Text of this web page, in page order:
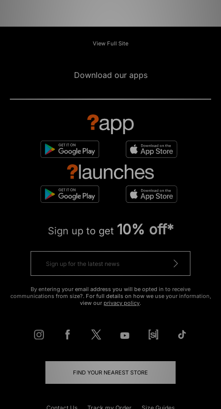
View Full Site
Download our apps
Sign up to get 10% off*
By entering your email address you will be opted in to receive
communications from size?. For full details on how we use your information,
view our privacy policy.
FIND YOUR NEAREST STORE